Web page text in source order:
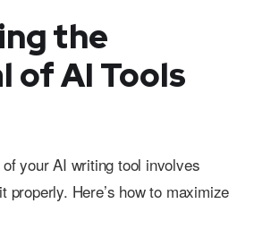
the
of AI Tools
your AI writing tool involves
properly. Here’s how to maximize